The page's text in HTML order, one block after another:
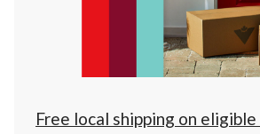
at
at
click
to
Free local shipping on